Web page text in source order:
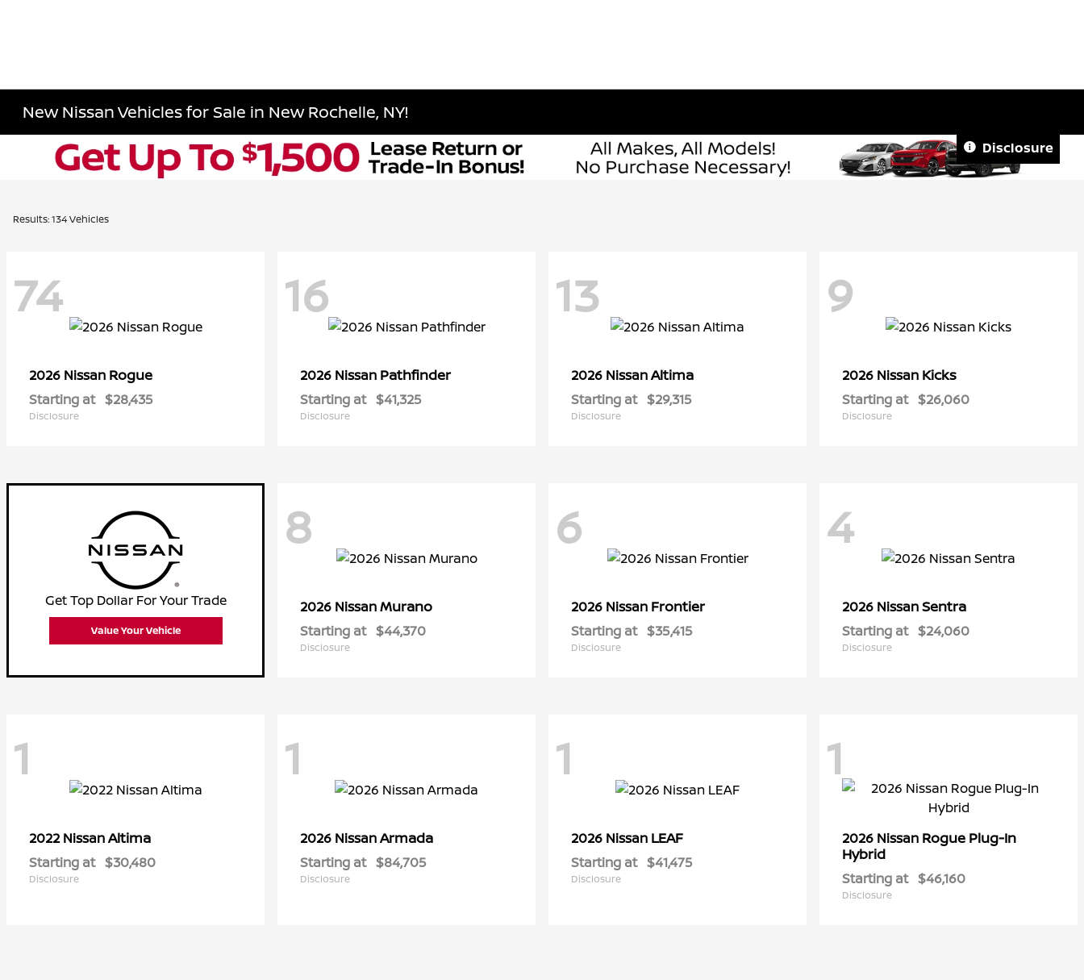
New Nissan Vehicles for Sale in New Rochelle, NY!
Disclosure
Results: 134 Vehicles
74
2026 Nissan Rogue
Starting at $28,435
Disclosure
16
2026 Nissan Pathfinder
Starting at $41,325
Disclosure
13
2026 NissanAltima
Starting at $29,315
Disclosure
9
2026 Nissan Kicks
Starting at $26,060
Disclosure
Get Top Dollar For Your Trade
Value Your Vehicle
8
2026 NissanMurano
Starting at $44,370
Disclosure
6
2026 Nissan Frontier
Starting at $35,415
Disclosure
4
2026 NissanSentra
Starting at $24,060
Disclosure
1
2022 NissanAltima
Starting at $30,480
Disclosure
1
2026 NissanArmada
Starting at $84,705
Disclosure
1
2026 Nissan LEAF
Starting at $41,475
Disclosure
1
2026 Nissan Rogue Plug-In
Hybrid
Starting at $46,160
Disclosure